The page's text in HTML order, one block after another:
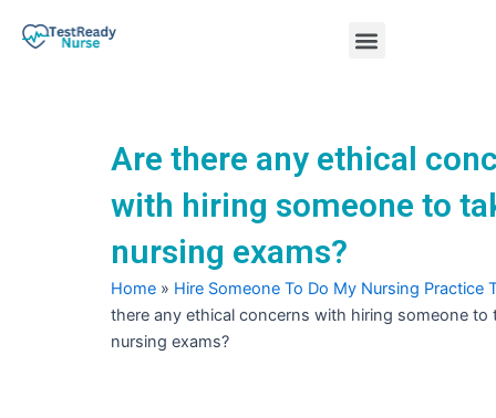
Menu
Are there any ethical
with hiring someone to
nursing exams?
Home » Hire Someone To Do My Nursing Practice
there any ethical concerns with hiring someone to
nursing exams?